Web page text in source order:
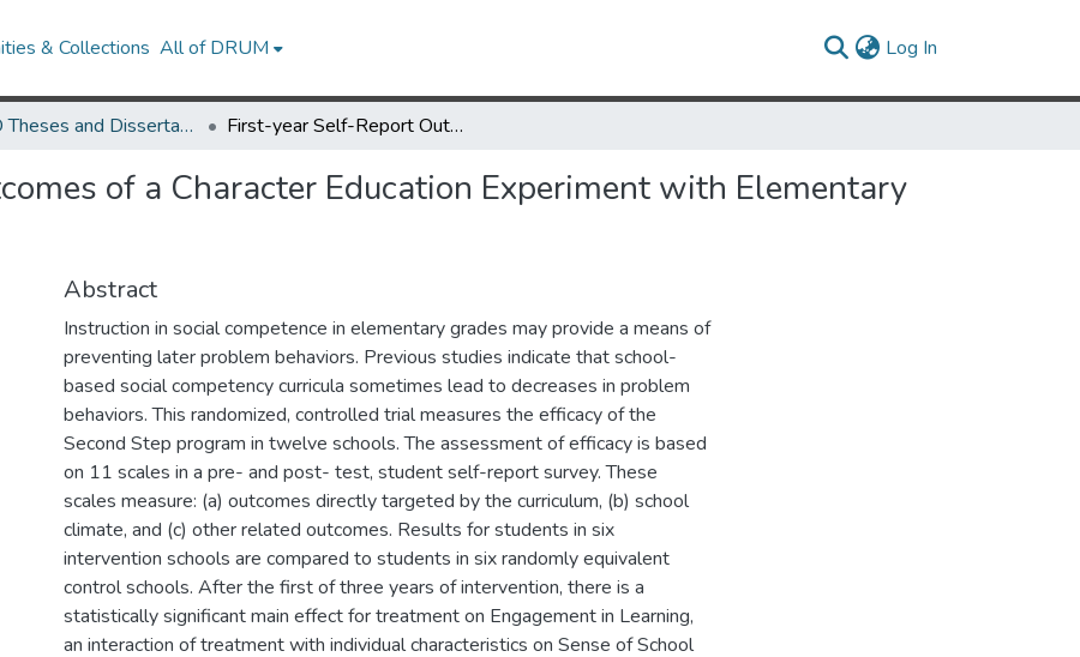
& Collections All of DRUM Log In
UMD Theses and Dissertations First-year Self-Report Outcomes of a Character Education Experiment with Elementary Students
of a Character Education Experiment with Elementary
Abstract
Instruction in social competence in elementary grades may provide a means of
preventing later problem behaviors. Previous studies indicate that school-
based social competency curricula sometimes lead to decreases in problem
behaviors. This randomized, controlled trial measures the efficacy of the
Second Step program in twelve schools. The assessment of efficacy is based
on 11 scales in a pre- and post- test, student self-report survey. These
scales measure: (a) outcomes directly targeted by the curriculum, (b) school
climate, and (c) other related outcomes. Results for students in six
intervention schools are compared to students in six randomly equivalent
control schools. After the first of three years of intervention, there is a
statistically significant main effect for treatment on Engagement in Learning,
an interaction of treatment with individual characteristics on Sense of School